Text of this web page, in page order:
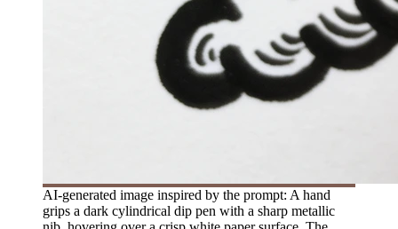
AI-generated image inspired by the prompt: A hand
grips a dark cylindrical dip pen with a sharp metallic